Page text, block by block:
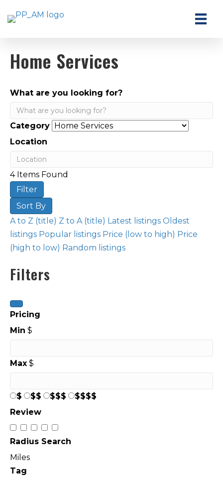
Home Services
What are you looking for?
Category
Location
4Items Found
Filter
Sort By
A to Z (title) Z to A (title) Latest listings Oldest
listings Popular listings Price (low to high) Price
(high to low) Random listings
Filters
Pricing
Min $
Max $
$ $$ $$$
$$$$
Review
Radius Search
Miles
Tag